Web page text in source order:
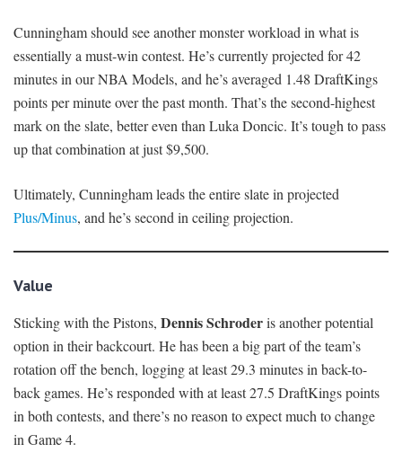
Cunningham should see another monster workload in what is
essentially a must-win contest. He’s currently projected for 42
minutes in our NBA Models, and he’s averaged 1.48 DraftKings
points per minute over the past month. That’s the second-highest
mark on the slate, better even than Luka Doncic. It’s tough to pass
up that combination at just $9,500.
Ultimately, Cunningham leads the entire slate in projected
Plus/Minus, and he’s second in ceiling projection.
Value
Sticking with the Pistons, Dennis Schroderis another potential
option in their backcourt. He has been a big part of the team’s
rotation off the bench, logging at least 29.3 minutes in back-to-
back games. He’s responded with at least 27.5 DraftKings points
in both contests, and there’s no reason to expect much to change
in Game 4.